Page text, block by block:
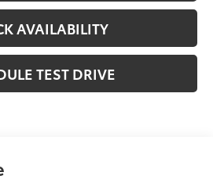
AVAILABILITY
TEST DRIVE